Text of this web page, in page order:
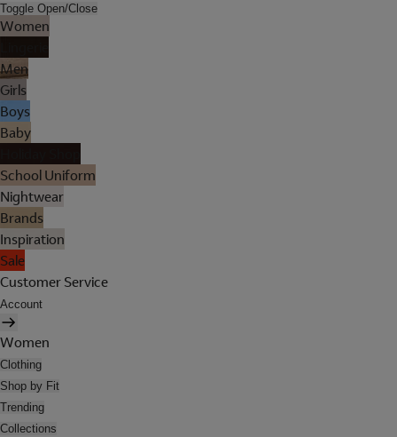
Toggle Open/Close
Women
Men
Girls
Boys
Baby
School Uniform
Nightwear
Brands
Inspiration
Sale
Customer Service
Account
Women
Clothing
Shop by Fit
Trending
Collections